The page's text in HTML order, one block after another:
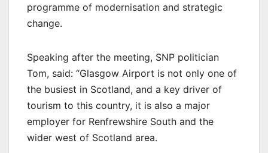
programme of modernisation and strategic
change.
Speaking after the meeting, SNP politician
Tom, said: “Glasgow Airport is not only one of
the busiest in Scotland, and a key driver of
tourism to this country, it is also a major
employer for Renfrewshire South and the
wider west of Scotland area.